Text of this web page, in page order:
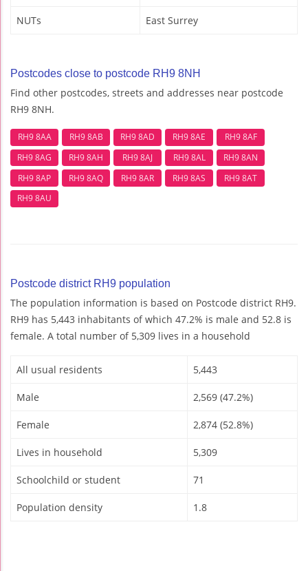
NUTs East Surrey
Postcodes close to postcode RH9 8NH
Find other postcodes, streets and addresses near postcode
RH9 8NH.
RH9 8AA RH9 8AB RH9 8AD RH9 8AE
RH9 8AF
RH9 8AG
RH9 8AH RH9 8AJ RH9 8AL
RH9 8AN
RH9 8AP
RH9 8AQ RH9 8AR RH9 8AS
RH9 8AT
RH9 8AU
Postcode district RH9 population
The population information is based on Postcode district RH9.
RH9 has 5,443 inhabitants of which 47.2% is male and 52.8 is
female. A total number of 5,309 lives in a household
All usual residents 5,443
Male 2,569 (47.2%)
Female 2,874 (52.8%)
Lives in household 5,309
Schoolchild or student 71
Population density 1.8